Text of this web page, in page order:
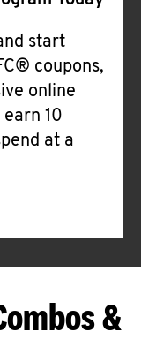
start
coupons,
online
10
at a
&